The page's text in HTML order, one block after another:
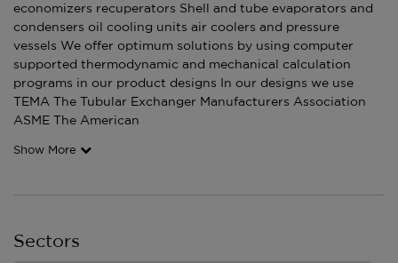
economizers recuperators Shell and tube evaporators and
condensers oil cooling units air coolers and pressure
vessels We offer optimum solutions by using computer
supported thermodynamic and mechanical calculation
programs in our product designs In our designs we use
TEMA The Tubular Exchanger Manufacturers Association
ASME The American
Show More
Sectors